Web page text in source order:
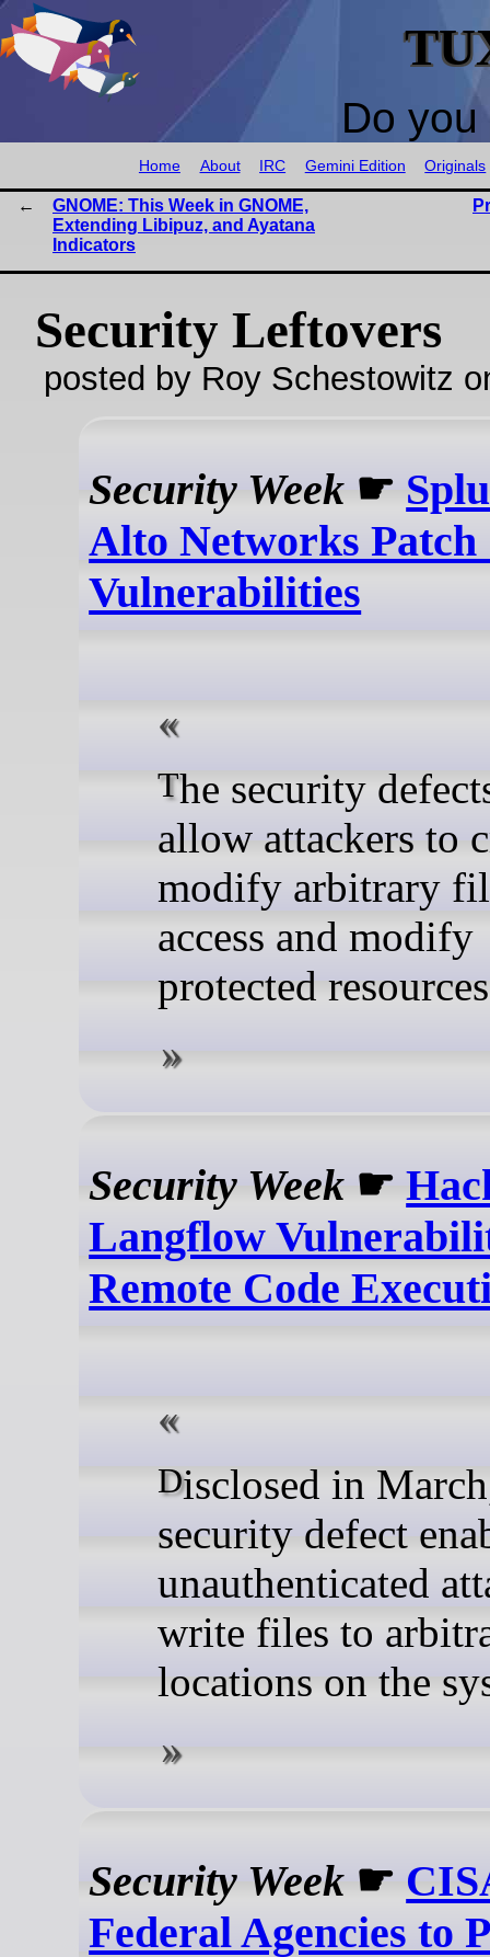
Do
Home About IRC Gemini Edition Originals
GNOME: This Week in GNOME,
Extending Libipuz, and Ayatana
Indicators
Security Leftovers
posted by Roy Schestowitz
Security Week ☛
Alto Networks Patch
Vulnerabilities
The security defects could
allow attackers to
modify arbitrary
access and modify
protected
Security Week ☛
Langflow
Remote Code
Disclosed in March, the
security defect
unauthenticated
write files to
locations on the
Security Week ☛
Federal Agencies to